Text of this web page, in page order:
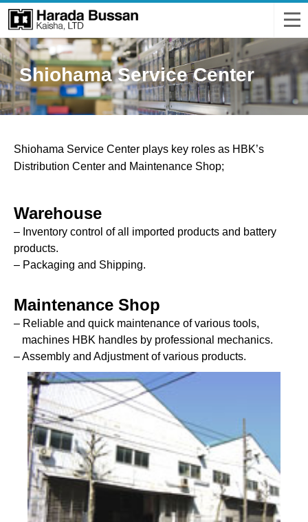
Shiohama Service Center
Shiohama Service Center plays key roles as HBK’s
Distribution Center and Maintenance Shop;
Warehouse
– Inventory control of all imported products and battery
products.
– Packaging and Shipping.
Maintenance Shop
– Reliable and quick maintenance of various tools,
machines HBK handles by professional mechanics.
– Assembly and Adjustment of various products.